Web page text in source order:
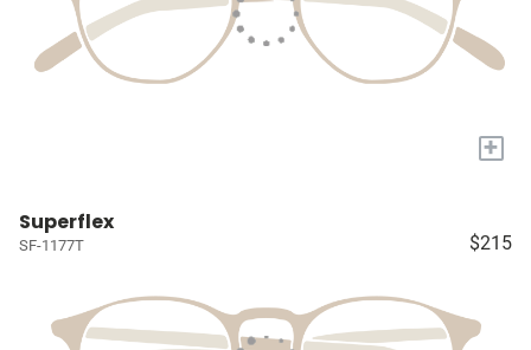
+
Superflex
SF-1177T $215